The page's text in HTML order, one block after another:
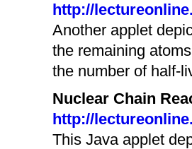
http://
Another applet
the remaining
the number of half-
Nuclear Chain
http://
This Java applet